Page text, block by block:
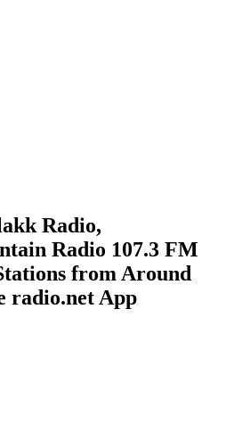
Radio,
Radio 107.3 FM
from Around
radio.net App